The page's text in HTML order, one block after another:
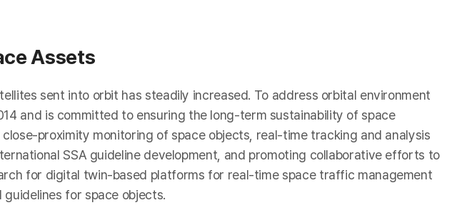
Assets
sent into orbit has steadily increased. To address orbital environment
and is committed to ensuring the long-term sustainability of space
proximity monitoring of space objects, real-time tracking and analysis
SSA guideline development, and promoting collaborative efforts to
for digital twin-based platforms for real-time space traffic management
for space objects.